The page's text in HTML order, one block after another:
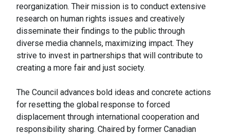
reorganization. Their mission is to conduct extensive
research on human rights issues and creatively
disseminate their findings to the public through
diverse media channels, maximizing impact. They
strive to invest in partnerships that will contribute to
creating a more fair and just society.
The Council advances bold ideas and concrete actions
for resetting the global response to forced
displacement through international cooperation and
responsibility sharing. Chaired by former Canadian